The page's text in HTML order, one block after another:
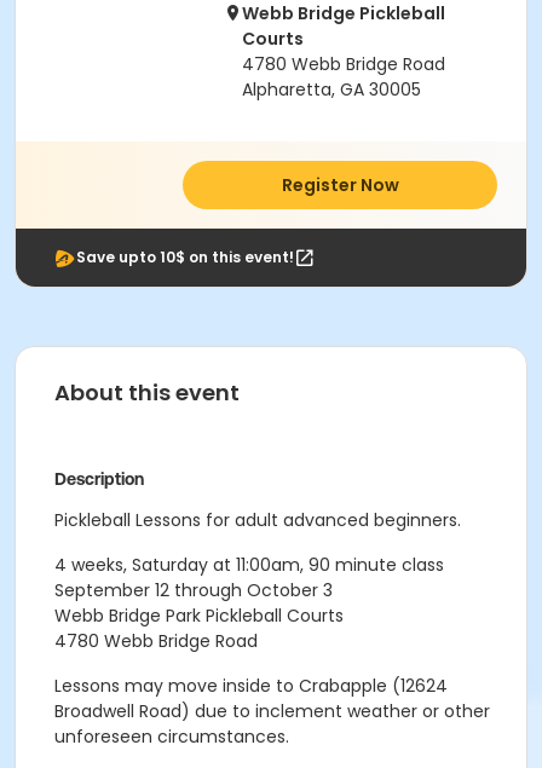
Webb Bridge Pickleball
Courts
4780 Webb Bridge Road
Alpharetta, GA 30005
Register Now
Save upto 10$ on this event!
About this event
Description
Pickleball Lessons for adult advanced beginners.
4 weeks, Saturday at 11:00am, 90 minute class
September 12 through October 3
Webb Bridge Park Pickleball Courts
4780 Webb Bridge Road
Lessons may move inside to Crabapple (12624
Broadwell Road) due to inclement weather or other
unforeseen circumstances.